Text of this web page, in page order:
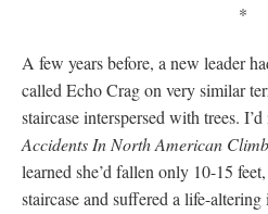
*
A few years before, a new leader
called Echo Crag on very similar
staircase interspersed with trees.
Accidents In North American
learned she’d fallen only 10-15
staircase and suffered a life-